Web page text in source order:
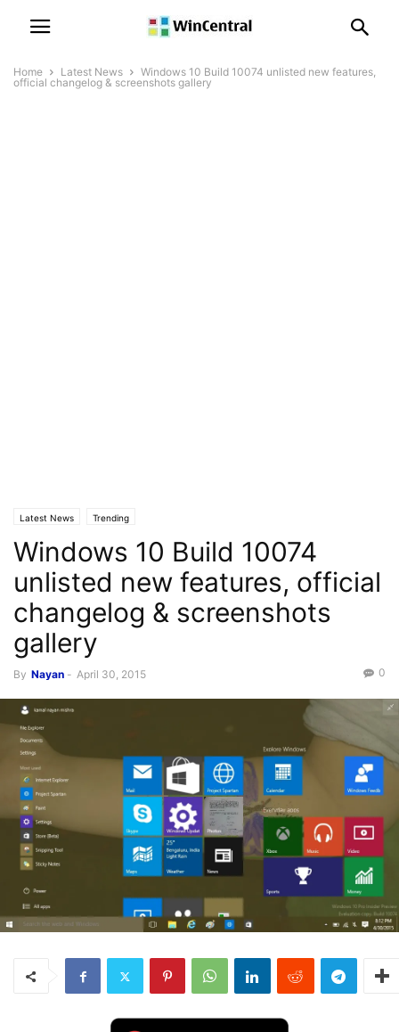
Home Latest News
Windows 10 Build 10074 unlisted new features,
official changelog & screenshots gallery
Latest News Trending
Windows 10 Build 10074
unlisted new features, official
changelog & screenshots
gallery
By Nayan - April 30, 2015 0